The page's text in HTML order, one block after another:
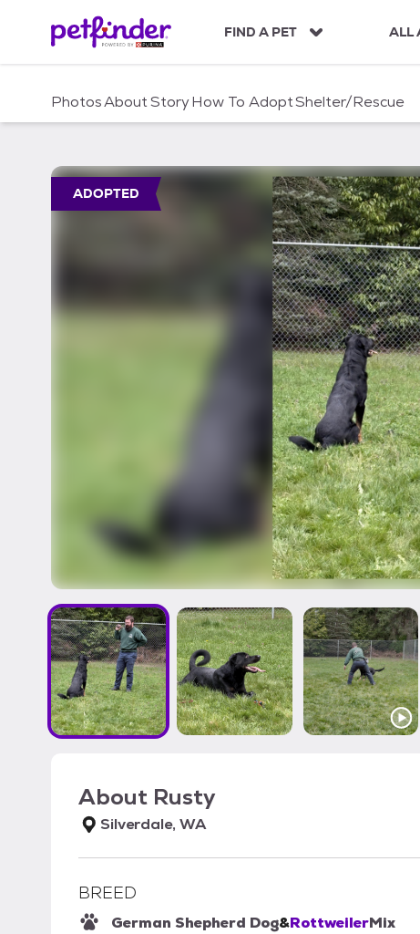
c
FIND A PET ALL
PhotosAboutStoryHow To AdoptShelter/Rescue
ADOPTED
About Rusty
Silverdale, WA
BREED
German Shepherd Dog&RottweilerMix